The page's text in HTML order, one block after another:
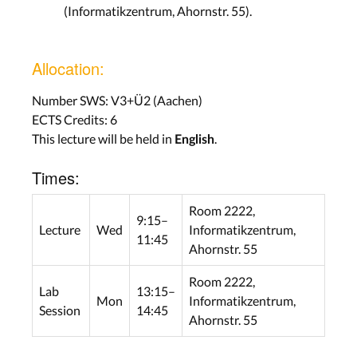
(Informatikzentrum, Ahornstr. 55).
Allocation:
Number SWS: V3+Ü2 (Aachen)
ECTS Credits: 6
This lecture will be held in English
Times:
Lecture Wed
9:15–
11:45
Room 2222,
Informatikzentrum,
Ahornstr. 55
Lab
Session
Mon
13:15–
14:45
Room 2222,
Informatikzentrum,
Ahornstr. 55